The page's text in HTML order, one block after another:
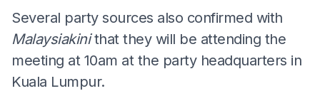
Several party sources also confirmed with
Malaysiakinithat they will be attending the
meeting at 10am at the party headquarters in
Kuala Lumpur.